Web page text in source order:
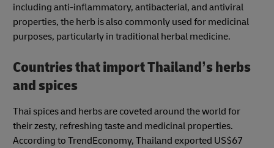
including anti-inflammatory, antibacterial, and antiviral
properties, the herb is also commonly used for medicinal
purposes, particularly in traditional herbal medicine.
Countries that import Thailand’s herbs
and spices
Thai spices and herbs are coveted around the world for
their zesty, refreshing taste and medicinal properties.
According to TrendEconomy, Thailand exported US$67